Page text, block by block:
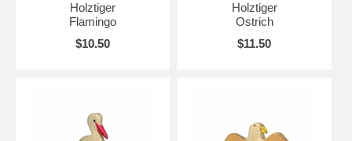
Holztiger
Flamingo
$10.50
Holztiger
Ostrich
$11.50